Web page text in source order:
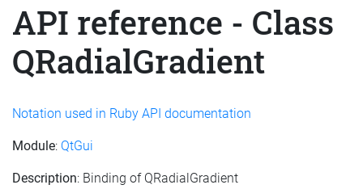
API reference - Class
QRadialGradient
Notation used in Ruby API documentation
Module: QtGui
Description: Binding of QRadialGradient